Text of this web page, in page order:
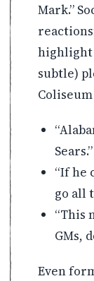
Mark.”
highlight
subtle)
Sears.”
“If he
go all
“This
GMs,
Even